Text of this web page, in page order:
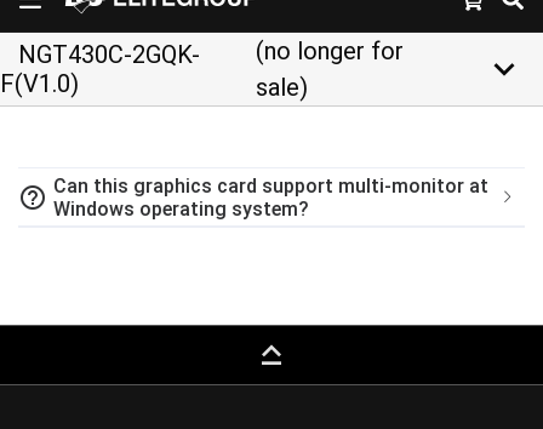
NGT430C-2GQK-
F(V1.0)
(no longer for
sale)
keyboard_arrow_down
help_outline Can this graphics card support multi-monitor at
Windows operating system?
keyboard_capslock